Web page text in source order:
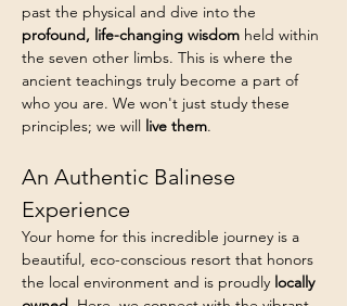
past the physical and dive into the
profound, life-changing wisdom held within
the seven other limbs. This is where the
ancient teachings truly become a part of
who you are. We won't just study these
principles; we will live them.
An Authentic Balinese
Experience
Your home for this incredible journey is a
beautiful, eco-conscious resort that honors
the local environment and is proudly locally